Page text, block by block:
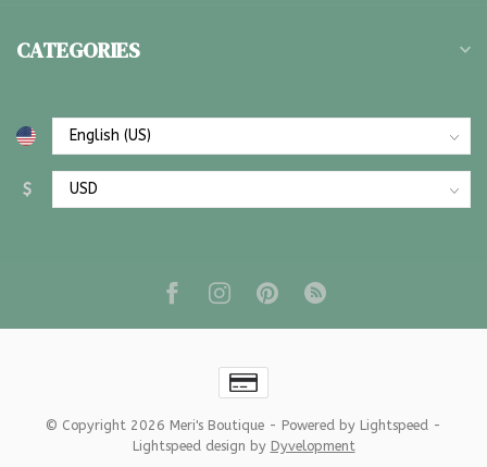
CATEGORIES
$
© Copyright 2026 Meri's Boutique - Powered by Lightspeed -
Lightspeed design by Dyvelopment